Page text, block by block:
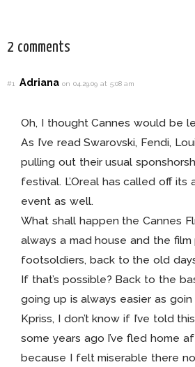
2 comments
#1 Adrianaon 04.29.09 at 5:08 am
Oh, I thought Cannes would be
As I’ve read Swarovski, Fendi,
pulling out their usual
festival. L’Oreal has called off its
event as well.
What shall happen the Cannes
always a mad house and the
footsoldiers, back to the old
If that’s possible? Back to the
going up is always easier as
Kpriss, I don’t know if I’ve told
some years ago I’ve fled home
because I felt miserable there